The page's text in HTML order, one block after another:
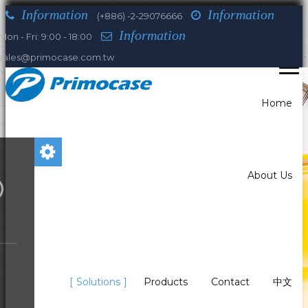
Information (+886) -2-29076666 Information
- Fri: 9:00 - 18:00 Information
Home
About Us
Solutions Products Contact 中文